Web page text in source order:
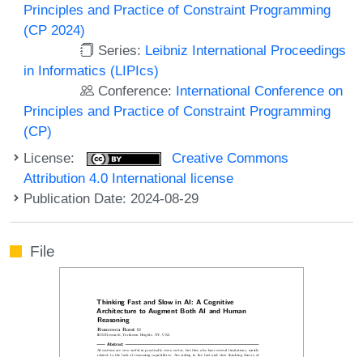
Principles and Practice of Constraint Programming
(CP 2024)
Series: Leibniz International Proceedings
in Informatics (LIPIcs)
Conference: International Conference on
Principles and Practice of Constraint Programming
(CP)
License:
Creative Commons
Attribution 4.0 International license
Publication Date: 2024-08-29
File